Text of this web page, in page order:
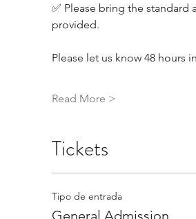
✅ Please bring the
provided.
Please let us know 48 hours
Read More >
Tickets
Tipo de entrada
General Admission